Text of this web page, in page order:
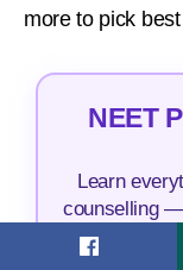
more to pick
NEET
Learn
counselling